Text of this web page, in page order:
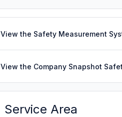
View the Safety Measurement
View the Company Snapshot
Service Area